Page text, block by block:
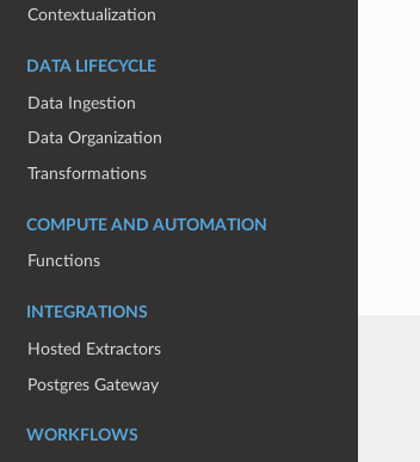
Contextualization
DATA LIFECYCLE
Data Ingestion
Data Organization
Transformations
COMPUTE AND AUTOMATION
Functions
INTEGRATIONS
Hosted Extractors
Postgres Gateway
WORKFLOWS